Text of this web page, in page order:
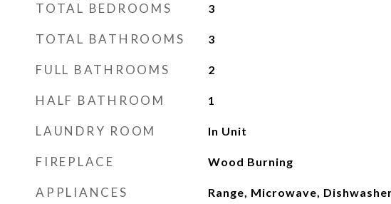
TOTAL BEDROOMS 3
TOTAL BATHROOMS 3
FULL BATHROOMS 2
HALF BATHROOM 1
LAUNDRY ROOM In Unit
FIREPLACE Wood Burning
APPLIANCES
Range, Microwave,